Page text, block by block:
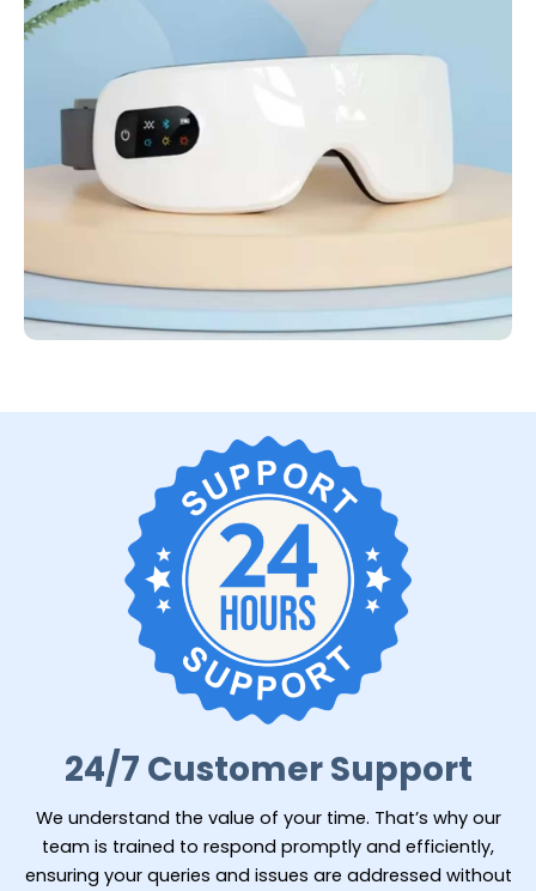
24/7 Customer Support
We understand the value of your time. That’s why our
team is trained to respond promptly and efficiently,
ensuring your queries and issues are addressed without